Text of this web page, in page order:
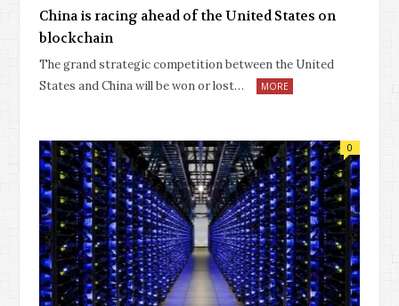
China is racing ahead of the United States on
blockchain
The grand strategic competition between the United
States and China will be won or lost…
MORE
0